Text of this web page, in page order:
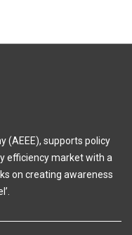
(AEEE), supports policy
efficiency market with a
on creating awareness